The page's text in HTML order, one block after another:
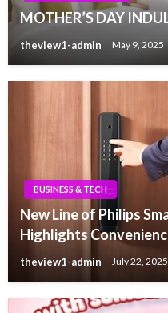
MOTHER’S DAY
theview1-admin May 9, 2025
BUSINESS & TECH
New Line of Philips
Highlights
theview1-admin July 22, 2025